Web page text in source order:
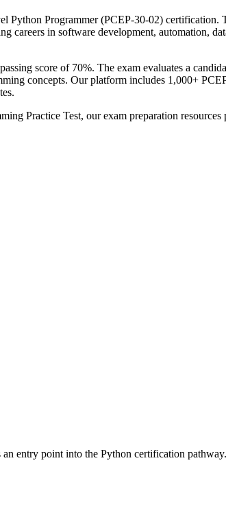
Python Programmer (PCEP-30-02) certification.
in software development, automation,
score of 70%. The exam evaluates a
concepts. Our platform includes 1,000+
Practice Test, our exam preparation
entry point into the Python certification pathway.